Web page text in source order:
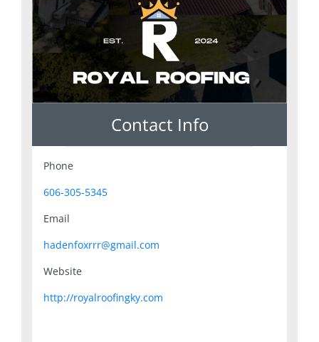
Contact Info
Phone
606-305-5345
Email
hadenfoxrrr@gmail.com
Website
http://royalroofingky.com